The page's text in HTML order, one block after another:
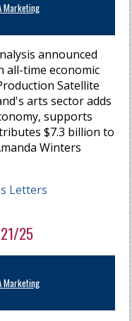
Marketing
announced
all-time economic
Satellite
arts sector adds
supports
$7.3 billion to
Winters
Letters
25
Marketing